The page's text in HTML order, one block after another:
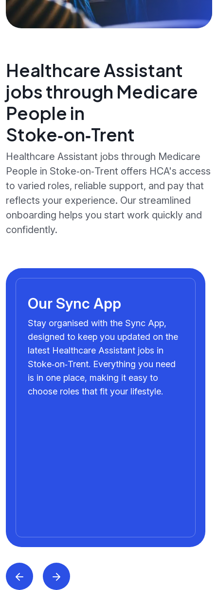
Healthcare Assistant
jobs through Medicare
People in
Stoke‑on‑Trent
Healthcare Assistant jobs through Medicare
People in Stoke‑on‑Trent offers HCA's access
to varied roles, reliable support, and pay that
reflects your experience. Our streamlined
onboarding helps you start work quickly and
confidently.
Our Sync App
Stay organised with the Sync App,
designed to keep you updated on the
latest Healthcare Assistant jobs in
Stoke‑on‑Trent. Everything you need
is in one place, making it easy to
choose roles that fit your lifestyle.